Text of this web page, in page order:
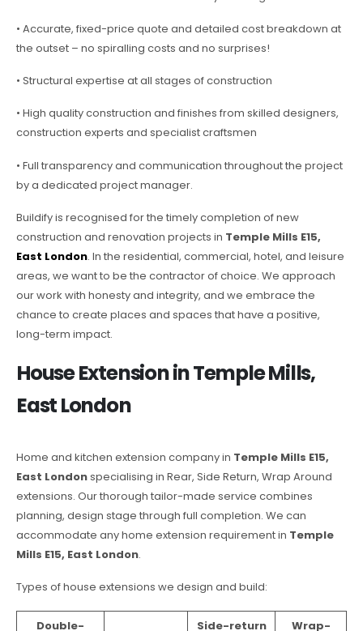
• Accurate, fixed-price quote and detailed cost breakdown at
the outset – no spiralling costs and no surprises!
• Structural expertise at all stages of construction
• High quality construction and finishes from skilled designers,
construction experts and specialist craftsmen
• Full transparency and communication throughout the project
by a dedicated project manager.
Buildify is recognised for the timely completion of new
construction and renovation projects in Temple Mills E15,
East London. In the residential, commercial, hotel, and leisure
areas, we want to be the contractor of choice. We approach
our work with honesty and integrity, and we embrace the
chance to create places and spaces that have a positive,
long-term impact.
House Extension in Temple Mills,
East London
Home and kitchen extension company in Temple Mills E15,
East Londonspecialising in Rear, Side Return, Wrap Around
extensions. Our thorough tailor-made service combines
planning, design stage through full completion. We can
accommodate any home extension requirement in Temple
Mills E15, East London.
Types of house extensions we design and build:
Double-
Side-return
Wrap-